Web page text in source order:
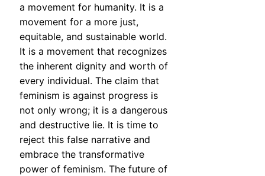
a movement for humanity. It is a
movement for a more just,
equitable, and sustainable world.
It is a movement that recognizes
the inherent dignity and worth of
every individual. The claim that
feminism is against progress is
not only wrong; it is a dangerous
and destructive lie. It is time to
reject this false narrative and
embrace the transformative
power of feminism. The future of